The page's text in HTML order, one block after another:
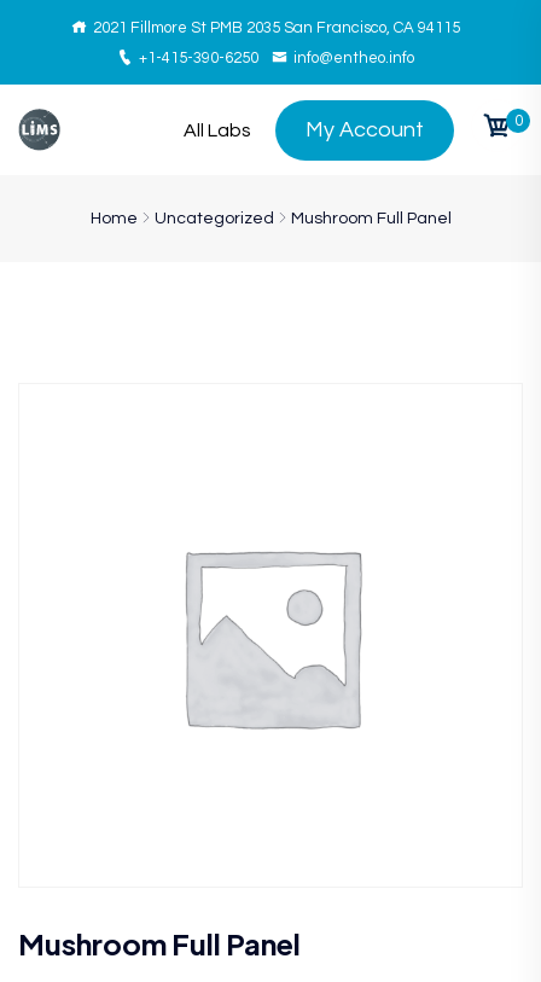
2021 Fillmore St PMB 2035 San Francisco, CA 94115
+1-415-390-6250
info@entheo.info
All Labs My Account 0
Home Uncategorized Mushroom Full Panel
Mushroom Full Panel